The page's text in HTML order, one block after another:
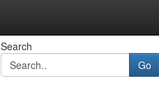
Search
Go